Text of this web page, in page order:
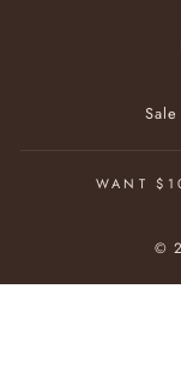
WANT
©